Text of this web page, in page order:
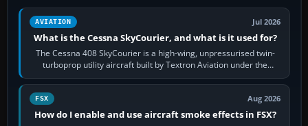
AVIATION Jul 2026
What is the Cessna SkyCourier, and what is it used for?
The Cessna 408 SkyCourier is a high-wing, unpressurised twin-
turboprop utility aircraft built by Textron Aviation under the
Cessna brand. It is used…
FSX Aug 2026
How do I enable and use aircraft smoke effects in FSX?